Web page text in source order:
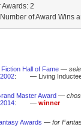
Awards: 2
of Award Wins
Hall of Fame —
2002: — Living
Master Award —
2014: — winner
Awards — for